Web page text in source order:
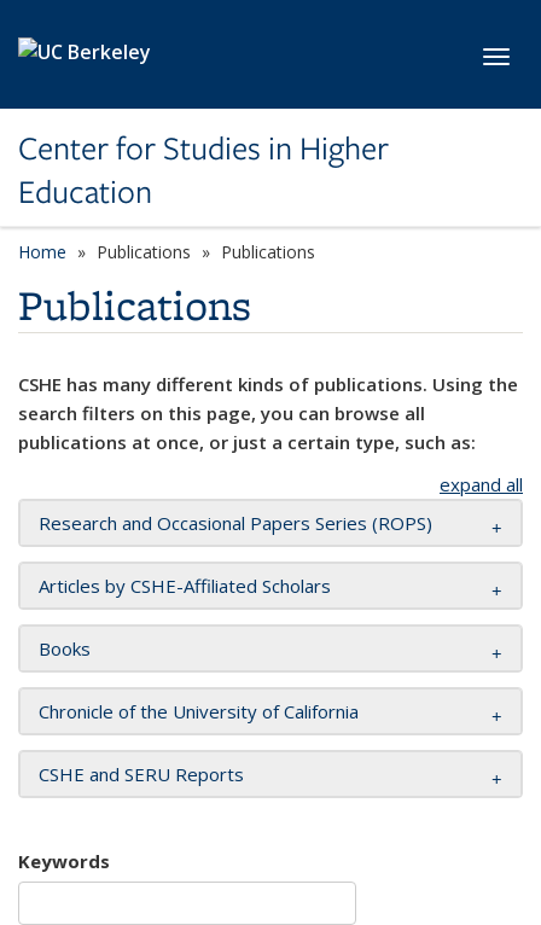
Center for Studies in Higher
Education
Home Publications Publications
Publications
CSHE has many different kinds of publications. Using the
search filters on this page, you can browse all
publications at once, or just a certain type, such as:
expand all
Research and Occasional Papers Series (ROPS)
Articles by CSHE-Affiliated Scholars
Books
Chronicle of the University of California
CSHE and SERU Reports
Keywords